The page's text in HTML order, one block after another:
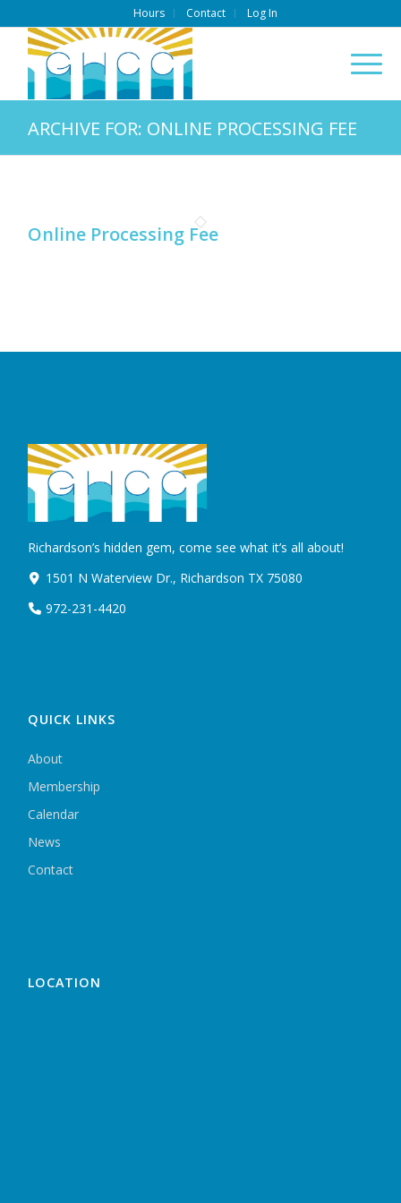
Hours Contact Log In
ARCHIVE FOR: ONLINE PROCESSING FEE
Online Processing Fee
Richardson’s hidden gem, come see what it’s all about!
1501 N Waterview Dr., Richardson TX 75080
972-231-4420
QUICK LINKS
About
Membership
Calendar
News
Contact
LOCATION